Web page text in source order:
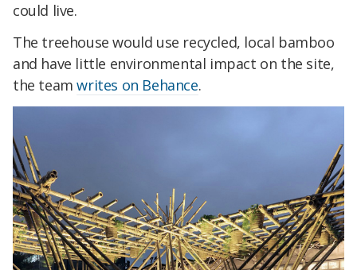
could live.
The treehouse would use recycled, local bamboo
and have little environmental impact on the site,
the teamwrites on Behance.